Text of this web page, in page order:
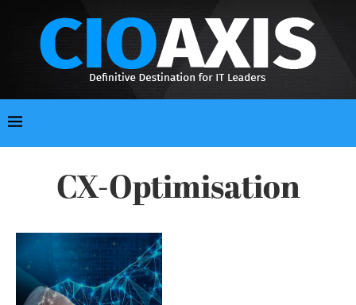
CX-Optimisation